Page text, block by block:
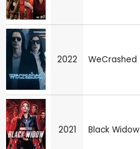
2022 WeCrashed
2021 Black Widow